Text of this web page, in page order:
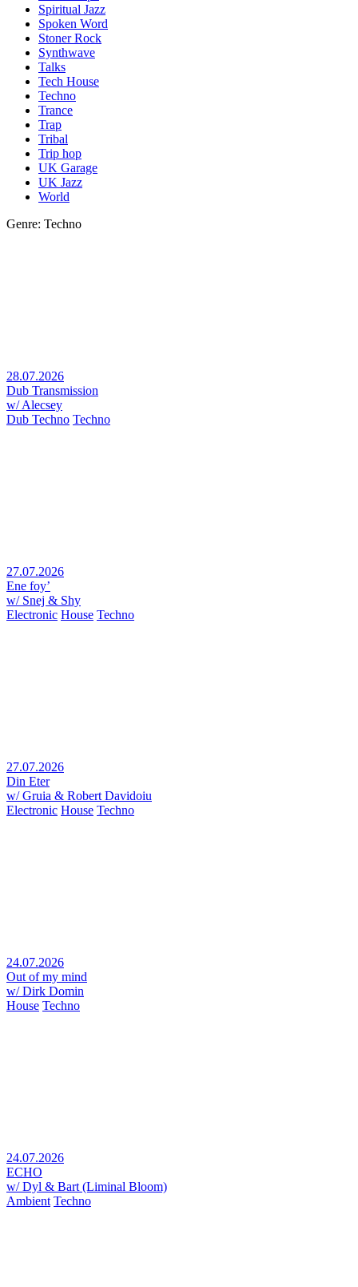
Spiritual Jazz
Spoken Word
Stoner Rock
Synthwave
Talks
Tech House
Techno
Trance
Trap
Tribal
Trip hop
UK Garage
UK Jazz
World
Genre: Techno
28.07.2026
Dub Transmission
w/ Alecsey
Dub Techno Techno
27.07.2026
Ene foy’
w/ Snej & Shy
Electronic House Techno
27.07.2026
Din Eter
w/ Gruia & Robert Davidoiu
Electronic House Techno
24.07.2026
Out of my mind
w/ Dirk Domin
House Techno
24.07.2026
ECHO
w/ Dyl & Bart (Liminal Bloom)
Ambient Techno